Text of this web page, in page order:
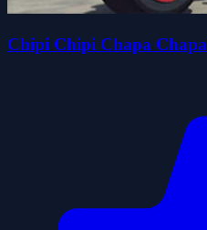
Chipi Chipi Chapa